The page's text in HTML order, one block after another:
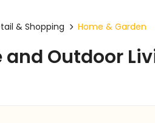
& Shopping Home & Garden
and Outdoor